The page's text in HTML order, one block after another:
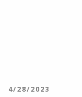
4/28/2023